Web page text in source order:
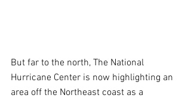
But far to the north, The National
Hurricane Center is now highlighting an
area off the Northeast coast as a